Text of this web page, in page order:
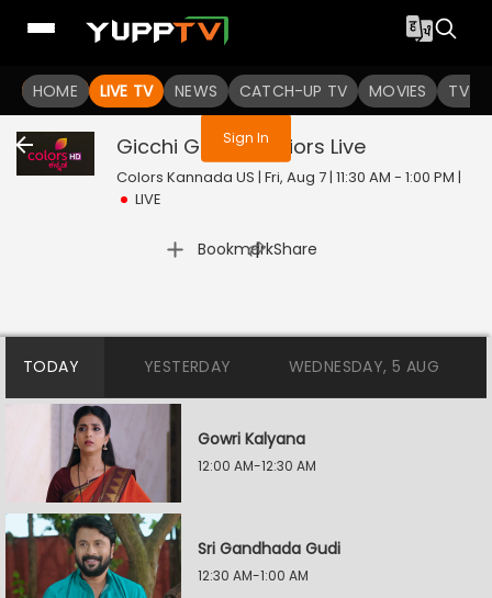
HOME LIVE TV NEWS CATCH-UP TV MOVIES TV
You are not logged in
Sign In
Gicchi Gili Gili Juniors Live
Colors Kannada US | Fri, Aug 7 | 11:30 AM - 1:00 PM |
LIVE
Bookmark
| Share
TODAY YESTERDAY WEDNESDAY, 5 AUG
Gowri Kalyana
12:00 AM-12:30 AM
Sri Gandhada Gudi
12:30 AM-1:00 AM